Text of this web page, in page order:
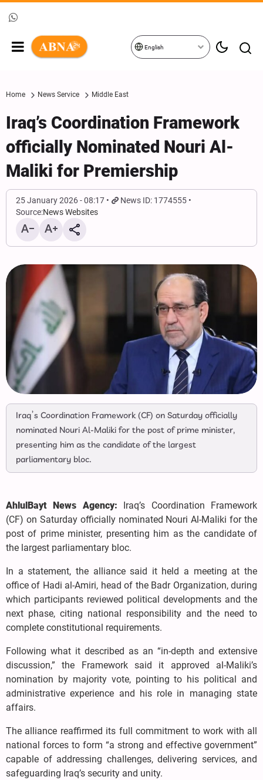
English
Home News Service Middle East
Iraq’s Coordination Framework
officially Nominated Nouri Al-
Maliki for Premiership
25 January 2026 - 08:17
News ID: 1774555
Source:News Websites
Iraq’s Coordination Framework (CF) on Saturday officially
nominated Nouri Al-Maliki for the post of prime minister,
presenting him as the candidate of the largest
parliamentary bloc.
AhlulBayt News Agency:
Iraq’s Coordination Framework
(CF) on Saturday officially nominated Nouri Al-Maliki for the
post of prime minister, presenting him as the candidate of
the largest parliamentary bloc.
In a statement, the alliance said it held a meeting at the
office of Hadi al-Amiri, head of the Badr Organization, during
which participants reviewed political developments and the
next phase, citing national responsibility and the need to
complete constitutional requirements.
Following what it described as an “in-depth and extensive
discussion,” the Framework said it approved al-Maliki’s
nomination by majority vote, pointing to his political and
administrative experience and his role in managing state
affairs.
The alliance reaffirmed its full commitment to work with all
national forces to form “a strong and effective government”
capable of addressing challenges, delivering services, and
safeguarding Iraq’s security and unity.